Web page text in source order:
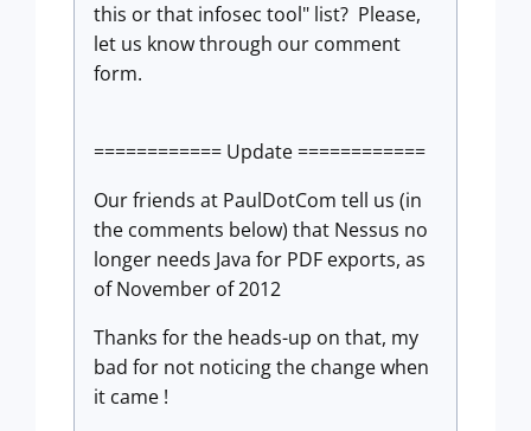
this or that infosec tool" list? Please,
let us know through our comment
form.
============ Update ============
Our friends at PaulDotCom tell us (in
the comments below) that Nessus no
longer needs Java for PDF exports, as
of November of 2012
Thanks for the heads-up on that, my
bad for not noticing the change when
it came !